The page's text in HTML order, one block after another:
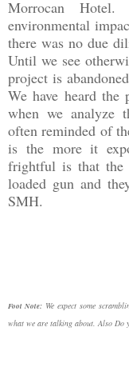
Morrocan
environmental
there was no due
Until we see
project is
We have heard the
when we analyze
often reminded of
is the more it
frightful is that the
loaded gun and
SMH.
Foot Note: We expect some
what we are talking about. Also